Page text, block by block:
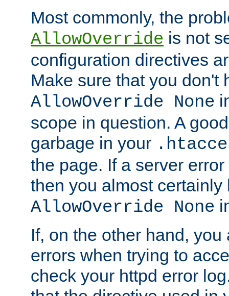
Most commonly, the
AllowOverride is not
configuration directives
Make sure that you don't
AllowOverride None
scope in question. A
garbage in your
the page. If a server
then you almost certainly
AllowOverride None
If, on the other hand,
errors when trying to
check your httpd error